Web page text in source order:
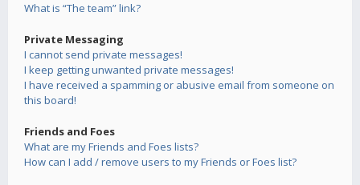
What is “The team” link?
Private Messaging
I cannot send private messages!
I keep getting unwanted private messages!
I have received a spamming or abusive email from someone on
this board!
Friends and Foes
What are my Friends and Foes lists?
How can I add / remove users to my Friends or Foes list?